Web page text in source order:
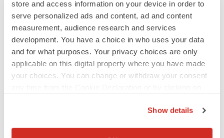
store and access information on your device in order to
serve personalized ads and content, ad and content
measurement, audience research and services
development. You have a choice in who uses your data
and for what purposes. Your privacy choices are only
applicable on this digital property where you have made
your choices. You can change or withdraw your consent
Show details
From ex vivo to in vivo: Shaping the next